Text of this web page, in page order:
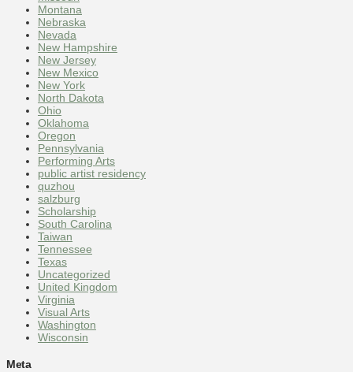
Montana
Nebraska
Nevada
New Hampshire
New Jersey
New Mexico
New York
North Dakota
Ohio
Oklahoma
Oregon
Pennsylvania
Performing Arts
public artist residency
quzhou
salzburg
Scholarship
South Carolina
Taiwan
Tennessee
Texas
Uncategorized
United Kingdom
Virginia
Visual Arts
Washington
Wisconsin
Meta